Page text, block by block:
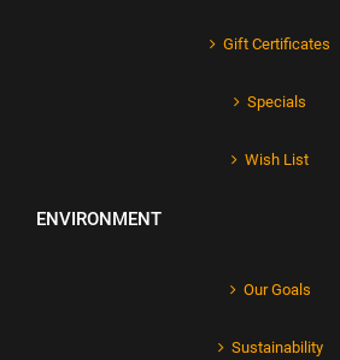
Gift Certificates
Specials
Wish List
ENVIRONMENT
Our Goals
Sustainability